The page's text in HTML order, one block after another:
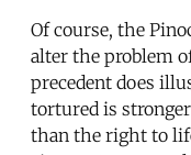
Of course, the
alter the problem
precedent does
tortured is
than the right to